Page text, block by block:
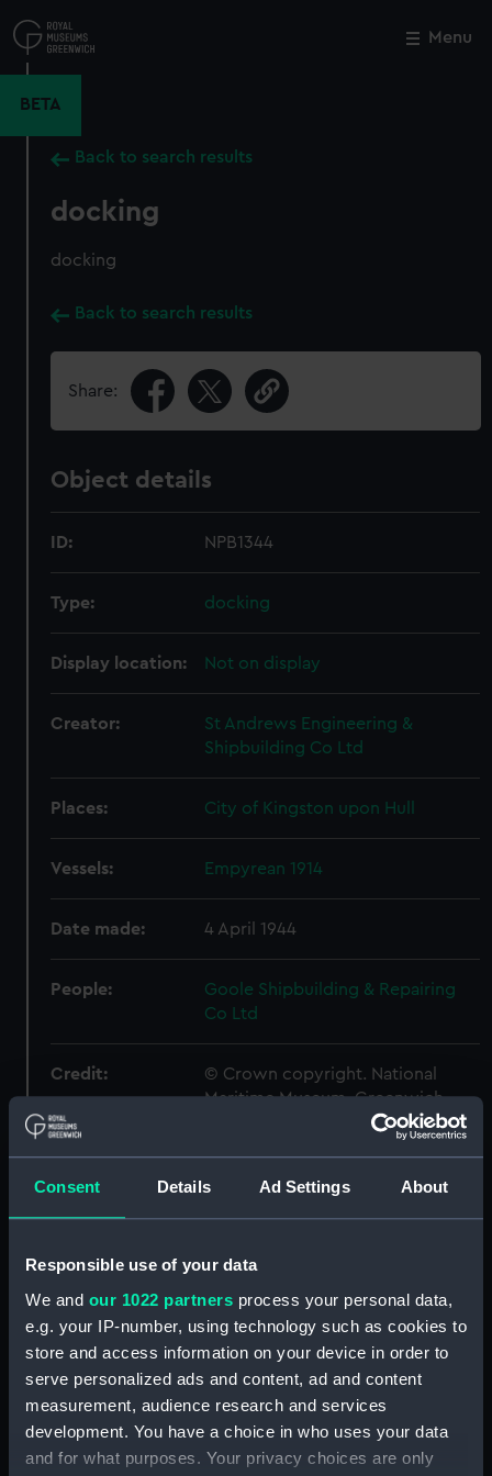
Consent Details Ad Settings About
Responsible use of your data
We and our 1022 partners process your personal data,
e.g. your IP-number, using technology such as cookies to
store and access information on your device in order to
serve personalized ads and content, ad and content
measurement, audience research and services
development. You have a choice in who uses your data
and for what purposes. Your privacy choices are only
to
main
Menu
BETA
Back to search results
docking
docking
Back to search results
Share:
Object details
ID: NPB1344
Type: docking
Display location: Not on display
Creator:
St Andrews Engineering &
Shipbuilding Co Ltd
Places: City of Kingston upon Hull
Vessels: Empyrean 1914
Date made: 4 April 1944
People:
Goole Shipbuilding & Repairing
Co Ltd
Credit:
© Crown copyright. National
Maritime Museum, Greenwich,
Measurements: 1:48
general arrangement (NPB1306)
docking (NPB1344)
Forecastle deck plan (NPB1359)
Upper deck plan (NPB1360)
Middle deck plan (NPB1361)
Close